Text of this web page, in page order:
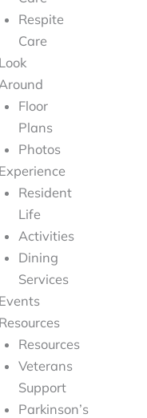
Respite
Care
Look
Around
Floor
Plans
Photos
Experience
Resident
Life
Activities
Dining
Services
Events
Resources
Resources
Veterans
Support
Parkinson’s